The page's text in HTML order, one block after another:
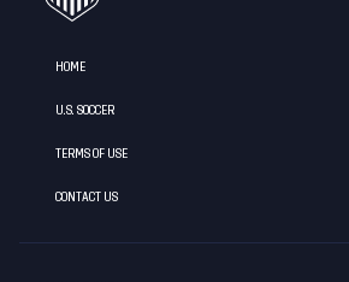
HOME
U.S. SOCCER
TERMS OF USE
CONTACT US